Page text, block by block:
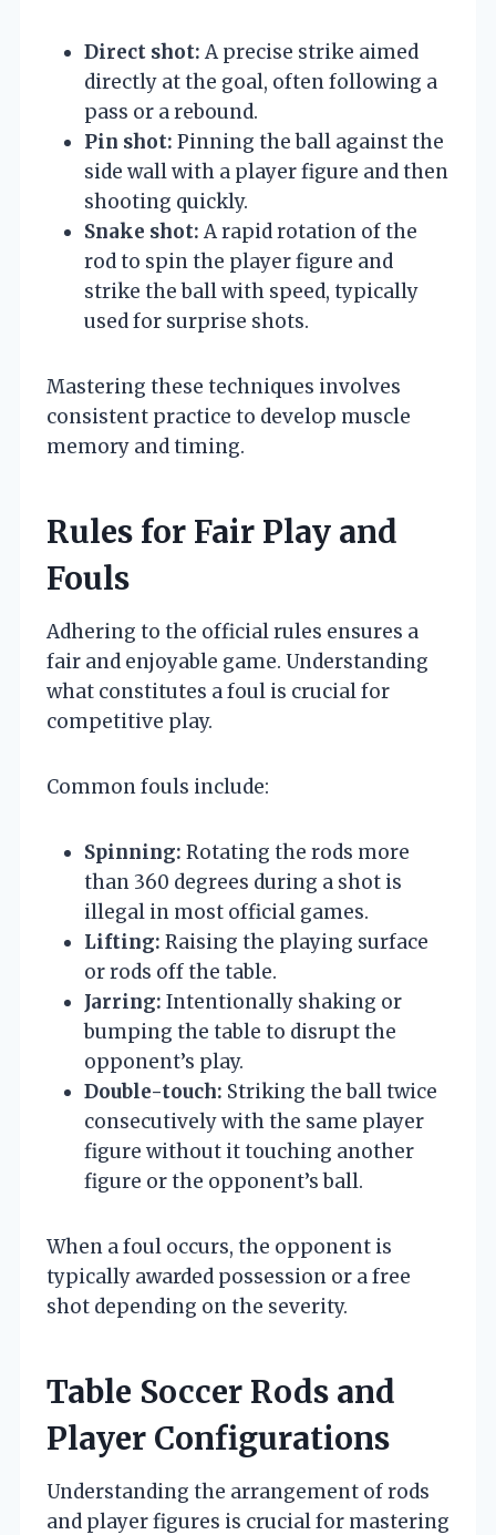
Direct shot: A precise strike aimed
directly at the goal, often following a
pass or a rebound.
Pin shot: Pinning the ball against the
side wall with a player figure and then
shooting quickly.
Snake shot: A rapid rotation of the
rod to spin the player figure and
strike the ball with speed, typically
used for surprise shots.
Mastering these techniques involves
consistent practice to develop muscle
memory and timing.
Rules for Fair Play and
Fouls
Adhering to the official rules ensures a
fair and enjoyable game. Understanding
what constitutes a foul is crucial for
competitive play.
Common fouls include:
Spinning: Rotating the rods more
than 360 degrees during a shot is
illegal in most official games.
Lifting: Raising the playing surface
or rods off the table.
Jarring: Intentionally shaking or
bumping the table to disrupt the
opponent’s play.
Double-touch: Striking the ball twice
consecutively with the same player
figure without it touching another
figure or the opponent’s ball.
When a foul occurs, the opponent is
typically awarded possession or a free
shot depending on the severity.
Table Soccer Rods and
Player Configurations
Understanding the arrangement of rods
and player figures is crucial for mastering